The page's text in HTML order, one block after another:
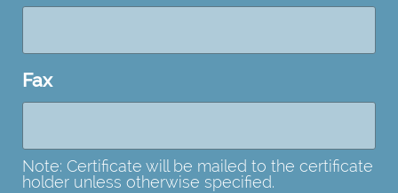
Fax
Note: Certificate will be mailed to the certificate
holder unless otherwise specified.